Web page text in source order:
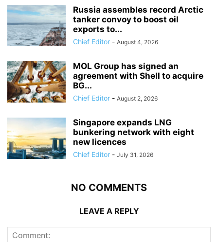
Russia assembles record Arctic
tanker convoy to boost oil
exports to...
Chief Editor - August 4, 2026
MOL Group has signed an
agreement with Shell to acquire
BG...
Chief Editor - August 2, 2026
Singapore expands LNG
bunkering network with eight
new licences
Chief Editor - July 31, 2026
NO COMMENTS
LEAVE A REPLY